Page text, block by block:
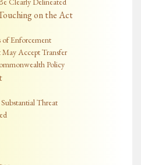
on the Act
of Enforcement
Accept Transfer
Policy
Threat